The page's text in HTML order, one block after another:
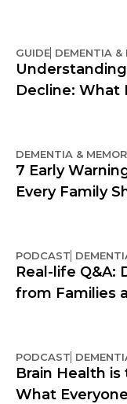
GUIDE DEMENTIA &
Decline: What
DEMENTIA &
7 Early
Every Family
PODCAST
Real-life Q&A:
from Families
PODCAST
Brain Health
What